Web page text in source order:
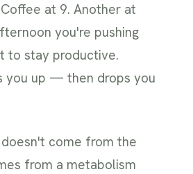
at 9. Another at
you're pushing
to stay productive.
you up — then drops you
come from the
from a metabolism